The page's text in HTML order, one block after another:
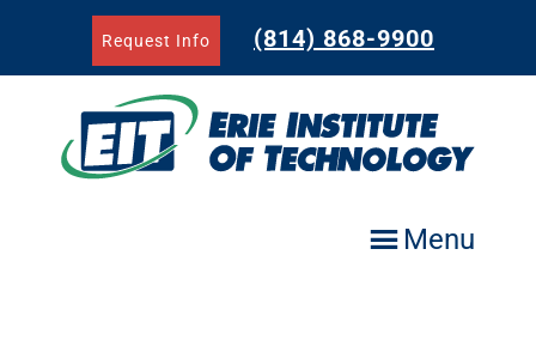
Request Info (814) 868-9900
Menu